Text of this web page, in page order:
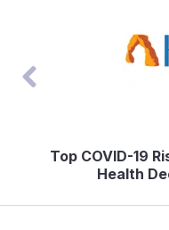
Top COVID-19
Health